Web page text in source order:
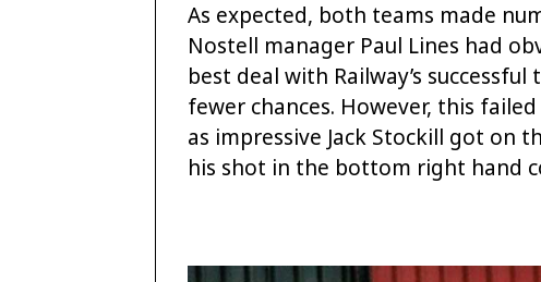
As expected, both teams made
Nostell manager Paul Lines had
best deal with Railway’s
fewer chances. However, this
as impressive Jack Stockill got on
his shot in the bottom right hand